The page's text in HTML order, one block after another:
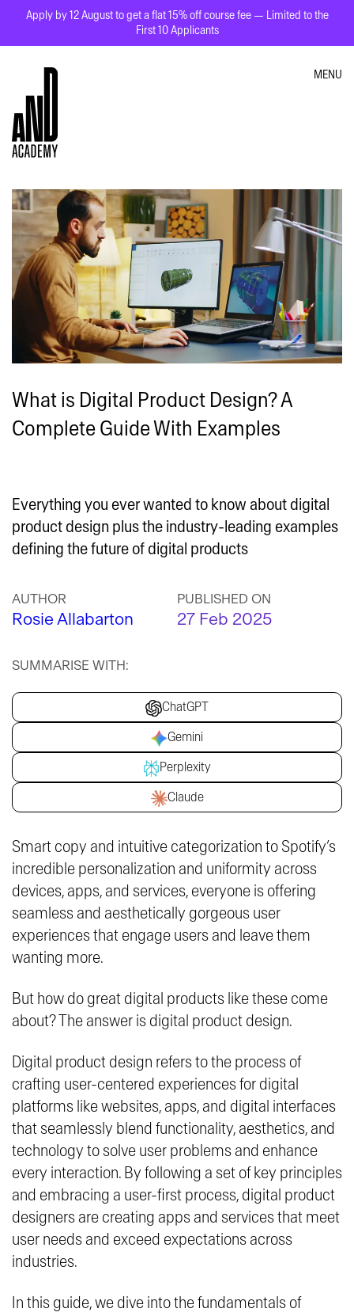
Apply by 12 August to get a flat 15% off course fee — Limited to the
First 10 Applicants
MENU
What is Digital Product Design? A
Complete Guide With Examples
Everything you ever wanted to know about digital
product design plus the industry-leading examples
defining the future of digital products
AUTHOR
Rosie Allabarton
PUBLISHED ON
27 Feb 2025
SUMMARISE WITH:
ChatGPT
Gemini
Perplexity
Claude
Smart copy and intuitive categorization to Spotify’s
incredible personalization and uniformity across
devices, apps, and services, everyone is offering
seamless and aesthetically gorgeous user
experiences that engage users and leave them
wanting more.
But how do great digital products like these come
about? The answer is digital product design.
Digital product design refers to the process of
crafting user-centered experiences for digital
platforms like websites, apps, and digital interfaces
that seamlessly blend functionality, aesthetics, and
technology to solve user problems and enhance
every interaction. By following a set of key principles
and embracing a user-first process, digital product
designers are creating apps and services that meet
user needs and exceed expectations across
industries.
In this guide, we dive into the fundamentals of